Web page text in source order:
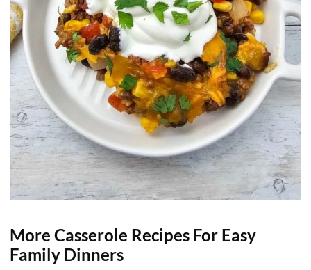
More Casserole Recipes For Easy
Family Dinners